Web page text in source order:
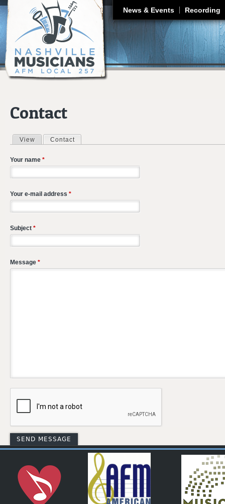
News & Events Recording
Contact
Primary tabs
View Contact
Your name *
Your e-mail address *
Subject *
Message *